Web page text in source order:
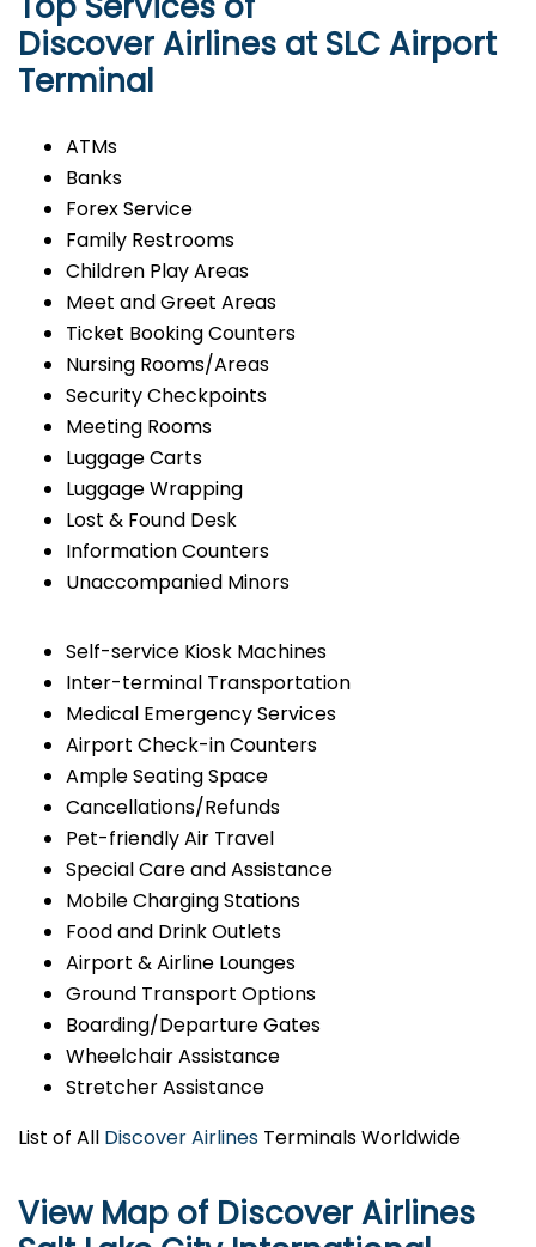
Discover Airlines at SLC Airport
Terminal
ATMs
Banks
Forex Service
Family Restrooms
Children Play Areas
Meet and Greet Areas
Ticket Booking Counters
Nursing Rooms/Areas
Security Checkpoints
Meeting Rooms
Luggage Carts
Luggage Wrapping
Lost & Found Desk
Information Counters
Unaccompanied Minors
Self-service Kiosk Machines
Inter-terminal Transportation
Medical Emergency Services
Airport Check-in Counters
Ample Seating Space
Cancellations/Refunds
Pet-friendly Air Travel
Special Care and Assistance
Mobile Charging Stations
Food and Drink Outlets
Airport & Airline Lounges
Ground Transport Options
Boarding/Departure Gates
Wheelchair Assistance
Stretcher Assistance
List of All Discover Airlines Terminals Worldwide
View Map of Discover Airlines